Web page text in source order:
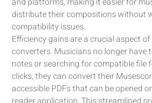
distribute their compositions without
compatibility issues.
Efficiency gains are a crucial aspect
converters. Musicians no longer have
notes or searching for compatible file
clicks, they can convert their
accessible PDFs that can be opened